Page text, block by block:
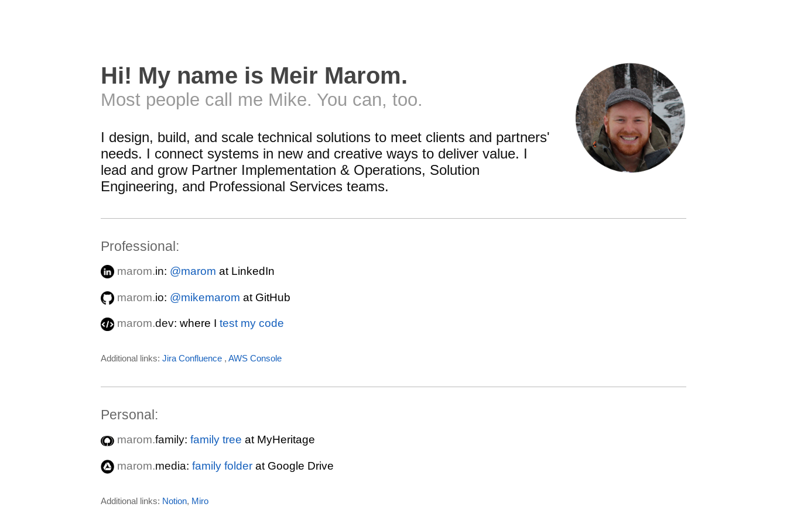
Hi! My name is Meir Marom.
Most people call me Mike. You can, too.
I design, build, and scale technical solutions to meet clients and partners'
needs. I connect systems in new and creative ways to deliver value. I
lead and grow Partner Implementation & Operations, Solution
Engineering, and Professional Services teams.
Professional:
marom.in: @marom at LinkedIn
marom.io: @mikemarom at GitHub
marom.dev: where Itest my code
Additional links: Jira Confluence , AWS Console
Personal:
marom.family:family tree at MyHeritage
marom.media:family folder at Google Drive
Additional links: Notion, Miro